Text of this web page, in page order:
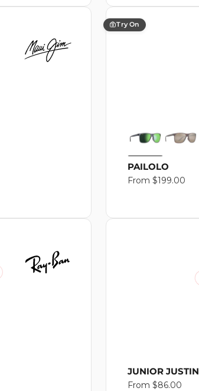
Try On
PAILOLO
Regular
From $199.00
JUNIOR JUSTIN
Regular
From $86.00